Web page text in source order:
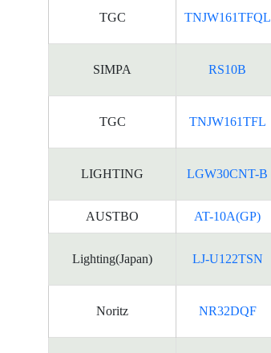
TGC TNJW161TFQL
SIMPA RS10B
TGC TNJW161TFL
LIGHTING LGW30CNT-B
AUSTBO AT-10A(GP)
Lighting(Japan) LJ-U122TSN
Noritz NR32DQF